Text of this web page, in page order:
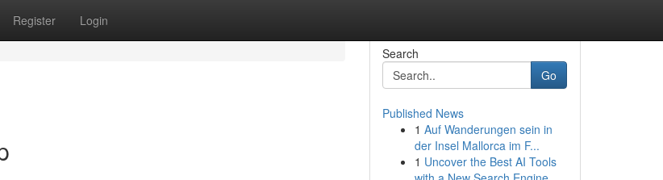
Register Login
Search
Go
Published News
1 Auf Wanderungen sein in
der Insel Mallorca im F...
1 Uncover the Best AI Tools